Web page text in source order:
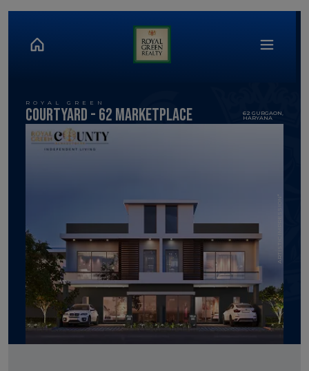
ROYAL GREEN
Courtyard - 62 MArketPlace 62 GURGAON,
HARYANA
ARTISTIC IMPRESSION*